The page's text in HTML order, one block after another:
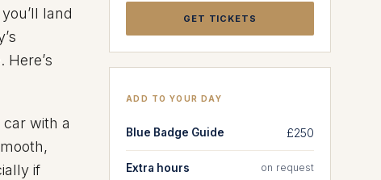
land
with a
if
GET TICKETS
ADD TO YOUR DAY
Blue Badge Guide £250
Extra hours on request